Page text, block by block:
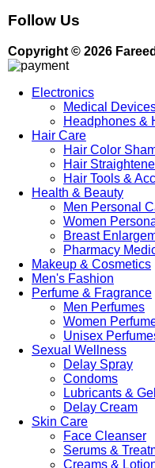
Follow Us
Copyright © 2026
Electronics
Medical
Headphones &
Hair Care
Hair Color
Hair
Hair Tools &
Health & Beauty
Men Personal
Women
Breast
Pharmacy
Makeup & Cosmetics
Men's Fashion
Perfume & Fragrance
Men Perfumes
Women
Unisex
Sexual Wellness
Delay Spray
Condoms
Lubricants &
Delay Cream
Skin Care
Face Cleanser
Serums &
Creams &